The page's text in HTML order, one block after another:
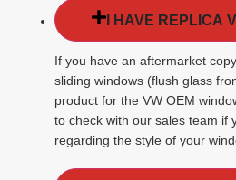
I HAVE REPLICA
If you have an aftermarket
sliding windows (flush glass
product for the VW OEM
to check with our sales team if
regarding the style of your